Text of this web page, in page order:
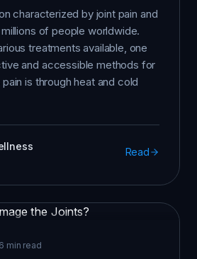
characterized by joint pain and
of people worldwide.
treatments available, one
and accessible methods for
is through heat and cold
Read
6 min read